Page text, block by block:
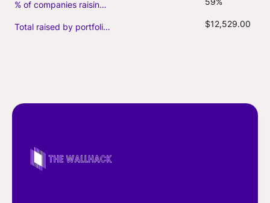
% of companies raising follow-on capital
Total raised by portfolio firms ($M, incl. debt) $12,529.00